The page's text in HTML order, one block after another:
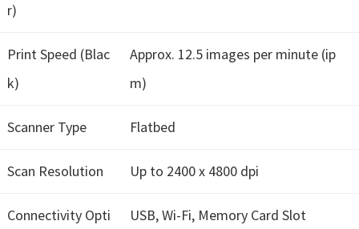
d
s
M
c
r)
Print Speed (Blac
k)
Approx. 12.5 images per minute (ip
m)
Scanner Type Flatbed
Scan Resolution Up to 2400 x 4800 dpi
Connectivity Opti
USB, Wi-Fi, Memory Card Slot